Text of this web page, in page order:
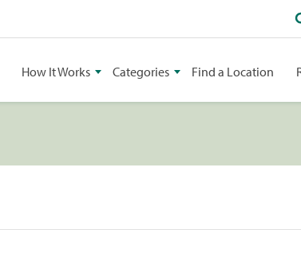
How It Works Categories Find a Location